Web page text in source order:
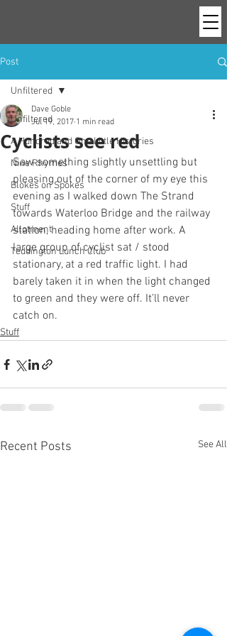
Post
Unfiltered
A Hundred and One Little Histories
Nine Rhymes
Blokes on Spokes
Stuff
Allotment
Teddington Lunch Club
Unfiltered
Cyclists see red
Dave Goble
Jul 19, 2017 1 min read
Saw something slightly unsettling but
pleasing out of the corner of my eye this
evening as I walked down The Strand
towards Waterloo Bridge and the railway
station, heading home after work. A
large group of cyclist sat / stood
stationary, at a red traffic light. I had
barely taken it in when the light changed
to green and they were off. It’ll never
catch on.
Stuff
Recent Posts See All